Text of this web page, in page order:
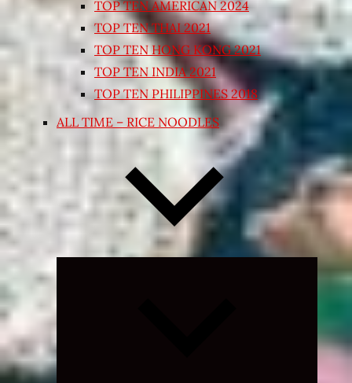
TOP TEN AMERICAN 2024
TOP TEN THAI 2021
TOP TEN HONG KONG 2021
TOP TEN INDIA 2021
TOP TEN PHILIPPINES 2018
ALL TIME – RICE NOODLES
Expand